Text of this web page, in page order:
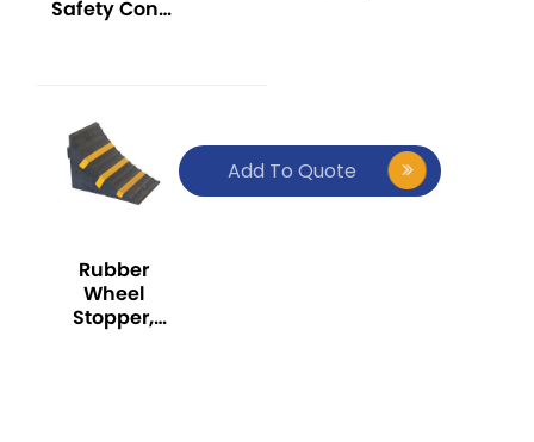
Safety Cone,
Rubber
Wheel
Stopper,
Add To Quote